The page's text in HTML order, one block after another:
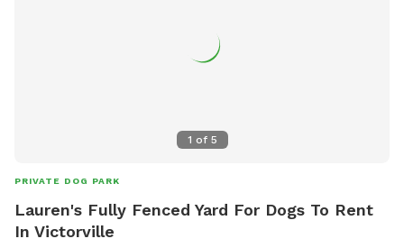
desert-sky sunsets Our own small dog lives here but is
ALWAYS indoors during your visit - your dog gets the entire
1 of 5
PRIVATE DOG PARK
Lauren's Fully Fenced Yard For Dogs To Rent
In Victorville